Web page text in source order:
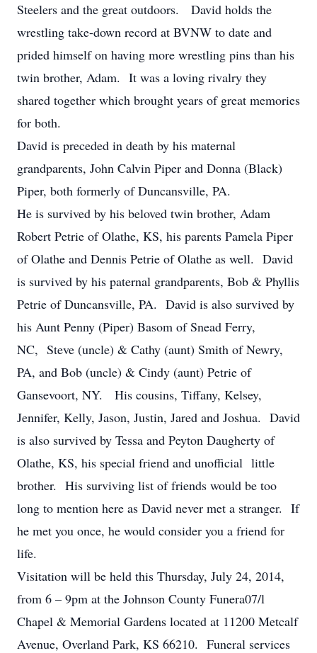
Steelers and the great outdoors. David holds the
wrestling take-down record at BVNW to date and
prided himself on having more wrestling pins than his
twin brother, Adam. It was a loving rivalry they
shared together which brought years of great memories
for both.
David is preceded in death by his maternal
grandparents, John Calvin Piper and Donna (Black)
Piper, both formerly of Duncansville, PA.
He is survived by his beloved twin brother, Adam
Robert Petrie of Olathe, KS, his parents Pamela Piper
of Olathe and Dennis Petrie of Olathe as well. David
is survived by his paternal grandparents, Bob & Phyllis
Petrie of Duncansville, PA. David is also survived by
his Aunt Penny (Piper) Basom of Snead Ferry,
NC, Steve (uncle) & Cathy (aunt) Smith of Newry,
PA, and Bob (uncle) & Cindy (aunt) Petrie of
Gansevoort, NY. His cousins, Tiffany, Kelsey,
Jennifer, Kelly, Jason, Justin, Jared and Joshua. David
is also survived by Tessa and Peyton Daugherty of
Olathe, KS, his special friend and unofficial little
brother. His surviving list of friends would be too
long to mention here as David never met a stranger. If
he met you once, he would consider you a friend for
life.
Visitation will be held this Thursday, July 24, 2014,
from 6 – 9pm at the Johnson County Funera07/l
Chapel & Memorial Gardens located at 11200 Metcalf
Avenue, Overland Park, KS 66210. Funeral services